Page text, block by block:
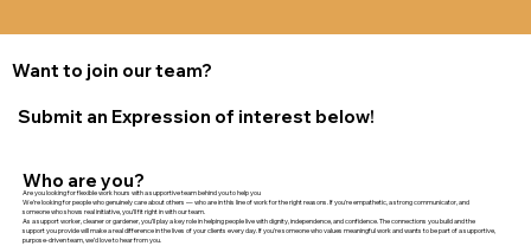
Want to join our team?
Submit an Expression of interest below!
Are you looking for flexible work hours with a supportive team behind you to help you
We’re looking for people who genuinely care about others — who are in this line of work for the right reasons. If you're empathetic, a strong communicator, and
someone who shows real initiative, you’ll fit right in with our team.
As a support worker, cleaner or gardener, you’ll play a key role in helping people live with dignity, independence, and confidence. The connections you build and the
support you provide will make a real difference in the lives of your clients every day. If you're someone who values meaningful work and wants to be part of a supportive,
purpose-driven team, we’d love to hear from you.
Who are you?